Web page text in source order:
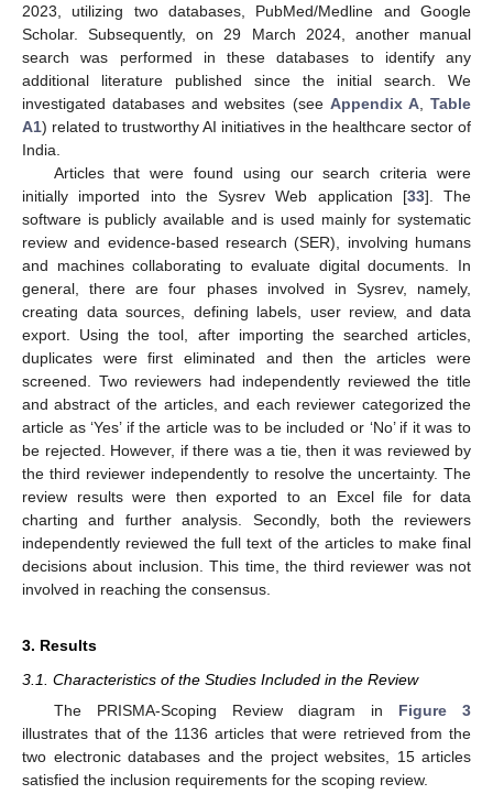
2023, utilizing two databases, PubMed/Medline and Google
Scholar. Subsequently, on 29 March 2024, another manual
search was performed in these databases to identify any
additional literature published since the initial search. We
investigated databases and websites (see Appendix A,Table
A1) related to trustworthy AI initiatives in the healthcare sector of
India.
Articles that were found using our search criteria were
initially imported into the Sysrev Web application [33]. The
software is publicly available and is used mainly for systematic
review and evidence-based research (SER), involving humans
and machines collaborating to evaluate digital documents. In
general, there are four phases involved in Sysrev, namely,
creating data sources, defining labels, user review, and data
export. Using the tool, after importing the searched articles,
duplicates were first eliminated and then the articles were
screened. Two reviewers had independently reviewed the title
and abstract of the articles, and each reviewer categorized the
article as ‘Yes’ if the article was to be included or ‘No’ if it was to
be rejected. However, if there was a tie, then it was reviewed by
the third reviewer independently to resolve the uncertainty. The
review results were then exported to an Excel file for data
charting and further analysis. Secondly, both the reviewers
independently reviewed the full text of the articles to make final
decisions about inclusion. This time, the third reviewer was not
involved in reaching the consensus.
3. Results
3.1. Characteristics of the Studies Included in the Review
The PRISMA-Scoping Review diagram in Figure 3
illustrates that of the 1136 articles that were retrieved from the
two electronic databases and the project websites, 15 articles
satisfied the inclusion requirements for the scoping review.